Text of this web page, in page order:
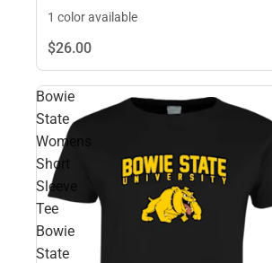
1 color available
$26.00
Bowie
State
Womens
Short
Sleeve
Tee
Bowie
State